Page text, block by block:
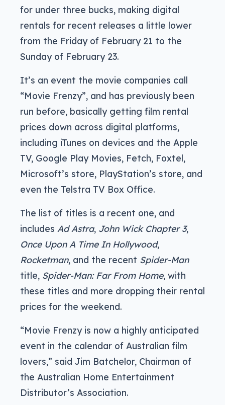
for under three bucks, making digital
rentals for recent releases a little lower
from the Friday of February 21 to the
Sunday of February 23.
It’s an event the movie companies call
“Movie Frenzy”, and has previously been
run before, basically getting film rental
prices down across digital platforms,
including iTunes on devices and the Apple
TV, Google Play Movies, Fetch, Foxtel,
Microsoft’s store, PlayStation’s store, and
even the Telstra TV Box Office.
The list of titles is a recent one, and
includes Ad Astra, John Wick Chapter 3,
Once Upon A Time In Hollywood,
Rocketman, and the recent Spider-Man
title, Spider-Man: Far From Home, with
these titles and more dropping their rental
prices for the weekend.
“Movie Frenzy is now a highly anticipated
event in the calendar of Australian film
lovers,” said Jim Batchelor, Chairman of
the Australian Home Entertainment
Distributor’s Association.